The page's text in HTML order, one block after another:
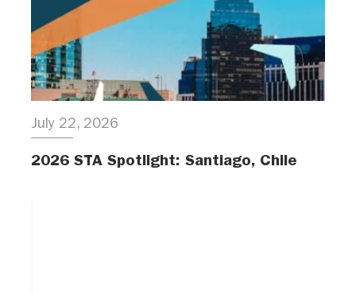
July 22, 2026
2026 STA Spotlight: Santiago, Chile